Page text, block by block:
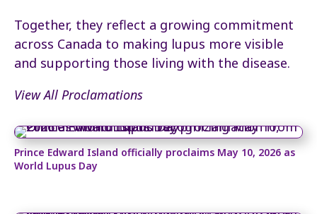
Together, they reflect a growing commitment
across Canada to making lupus more visible
and supporting those living with the disease.
View All Proclamations
Prince Edward Island officially proclaims May 10, 2026 as
World Lupus Day